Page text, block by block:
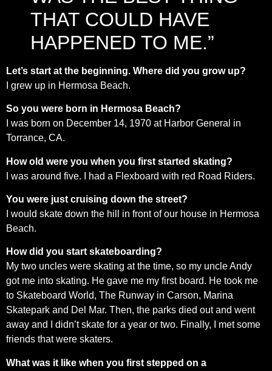
THAT COULD HAVE
HAPPENED TO ME.”
Let’s start at the beginning. Where did you grow up?
I grew up in Hermosa Beach.
So you were born in Hermosa Beach?
I was born on December 14, 1970 at Harbor General in
Torrance, CA.
How old were you when you first started skating?
I was around five. I had a Flexboard with red Road Riders.
You were just cruising down the street?
I would skate down the hill in front of our house in Hermosa
Beach.
How did you start skateboarding?
My two uncles were skating at the time, so my uncle Andy
got me into skating. He gave me my first board. He took me
to Skateboard World, The Runway in Carson, Marina
Skatepark and Del Mar. Then, the parks died out and went
away and I didn’t skate for a year or two. Finally, I met some
friends that were skaters.
What was it like when you first stepped on a